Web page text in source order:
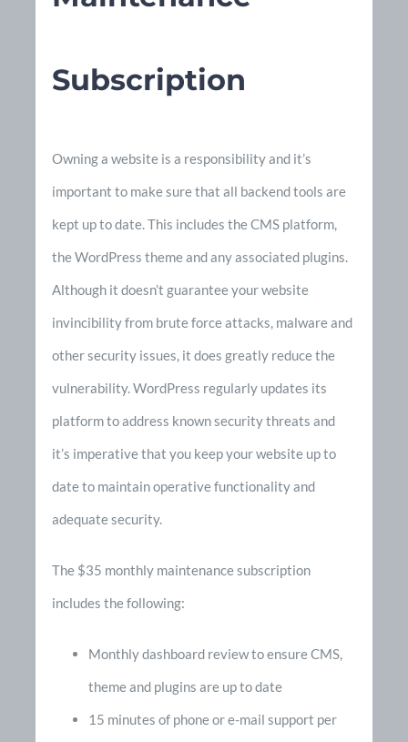
Subscription
Owning a website is a responsibility and it’s
important to make sure that all backend tools are
kept up to date. This includes the CMS platform,
the WordPress theme and any associated plugins.
Although it doesn’t guarantee your website
invincibility from brute force attacks, malware and
other security issues, it does greatly reduce the
vulnerability. WordPress regularly updates its
platform to address known security threats and
it’s imperative that you keep your website up to
date to maintain operative functionality and
adequate security.
The $35 monthly maintenance subscription
includes the following:
Monthly dashboard review to ensure CMS,
theme and plugins are up to date
15 minutes of phone or e-mail support per